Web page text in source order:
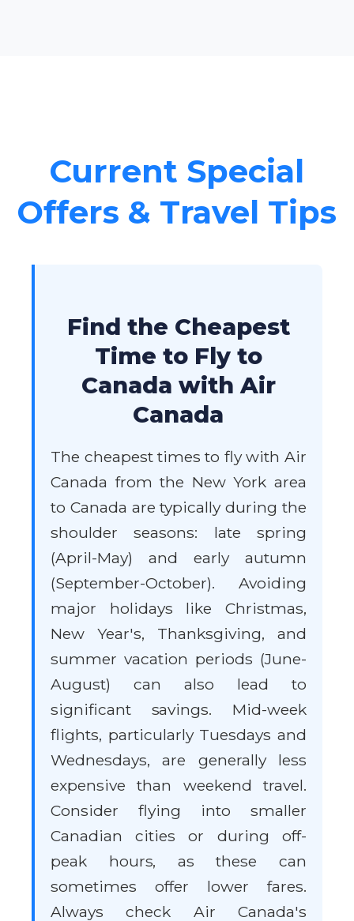
Current Special
Offers & Travel Tips
Find the Cheapest
Time to Fly to
Canada with Air
Canada
The cheapest times to fly with Air
Canada from the New York area
to Canada are typically during the
shoulder seasons: late spring
(April-May) and early autumn
(September-October). Avoiding
major holidays like Christmas,
New Year's, Thanksgiving, and
summer vacation periods (June-
August) can also lead to
significant savings. Mid-week
flights, particularly Tuesdays and
Wednesdays, are generally less
expensive than weekend travel.
Consider flying into smaller
Canadian cities or during off-
peak hours, as these can
sometimes offer lower fares.
Always check Air Canada's